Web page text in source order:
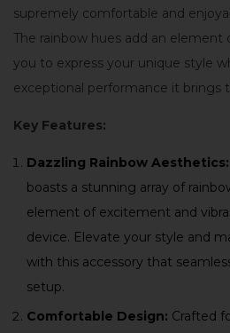
supremely comfortable and
The rainbow hues add an
you to express your unique style
exceptional performance it brings
Key Features:
Dazzling Rainbow Aesthetics:
boasts a stunning array of
element of excitement and
device. Elevate your style and
with this accessory that
setup.
Comfortable Design: Crafted